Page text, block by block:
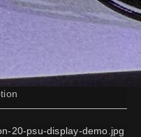
20-psu-display-demo.jpg